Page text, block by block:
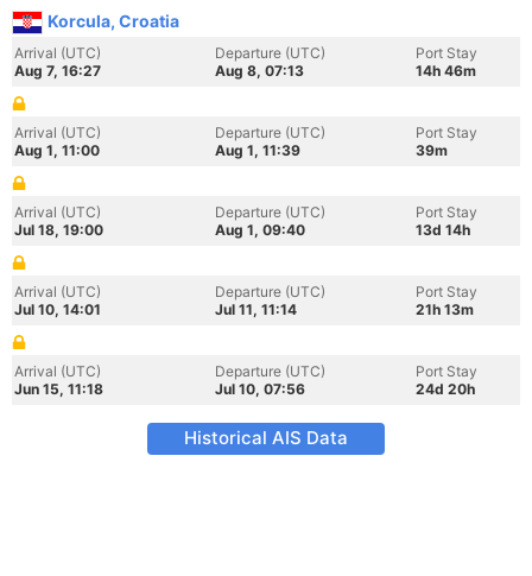
Korcula, Croatia
Arrival (UTC)
Aug 7, 16:27
Departure (UTC)
Aug 8, 07:13
Port Stay
14h 46m
Arrival (UTC)
Aug 1, 11:00
Departure (UTC)
Aug 1, 11:39
Port Stay
39m
Arrival (UTC)
Jul 18, 19:00
Departure (UTC)
Aug 1, 09:40
Port Stay
13d 14h
Arrival (UTC)
Jul 10, 14:01
Departure (UTC)
Jul 11, 11:14
Port Stay
21h 13m
Arrival (UTC)
Jun 15, 11:18
Departure (UTC)
Jul 10, 07:56
Port Stay
24d 20h
Historical AIS Data